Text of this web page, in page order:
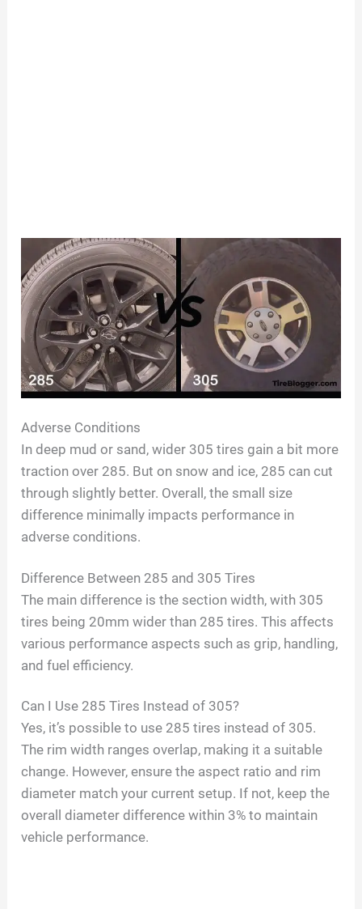
Adverse Conditions
In deep mud or sand, wider 305 tires gain a bit more
traction over 285. But on snow and ice, 285 can cut
through slightly better. Overall, the small size
difference minimally impacts performance in
adverse conditions.
Difference Between 285 and 305 Tires
The main difference is the section width, with 305
tires being 20mm wider than 285 tires. This affects
various performance aspects such as grip, handling,
and fuel efficiency.
Can I Use 285 Tires Instead of 305?
Yes, it’s possible to use 285 tires instead of 305.
The rim width ranges overlap, making it a suitable
change. However, ensure the aspect ratio and rim
diameter match your current setup. If not, keep the
overall diameter difference within 3% to maintain
vehicle performance.